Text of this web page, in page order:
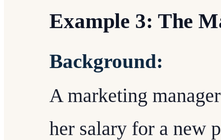
Example 3: The
Background:
A marketing
her salary for a new